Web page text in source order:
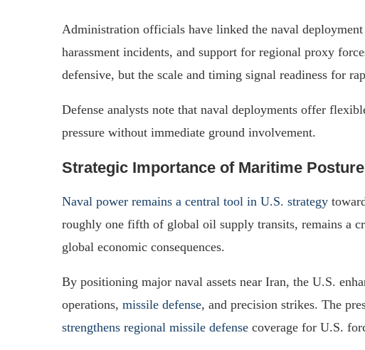
Administration officials have linked the naval
harassment incidents, and support for regional proxy
defensive, but the scale and timing signal readiness for
Defense analysts note that naval deployments offer
pressure without immediate ground involvement.
Strategic Importance of Maritime Posture
Naval power remains a central tool in U.S. strategy
roughly one fifth of global oil supply transits, remains a
global economic consequences.
By positioning major naval assets near Iran, the U.S.
operations, missile defense, and precision strikes. The
strengthens regional missile defense coverage for U.S.